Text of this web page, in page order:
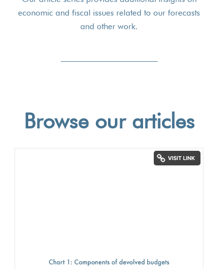
economic and fiscal issues related to our forecasts
and other work.
Browse our articles